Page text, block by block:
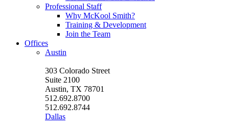
Professional Staff
Why McKool Smith?
Training & Development
Join the Team
Offices
Austin
303 Colorado Street
Suite 2100
Austin, TX 78701
512.692.8700
512.692.8744
Dallas